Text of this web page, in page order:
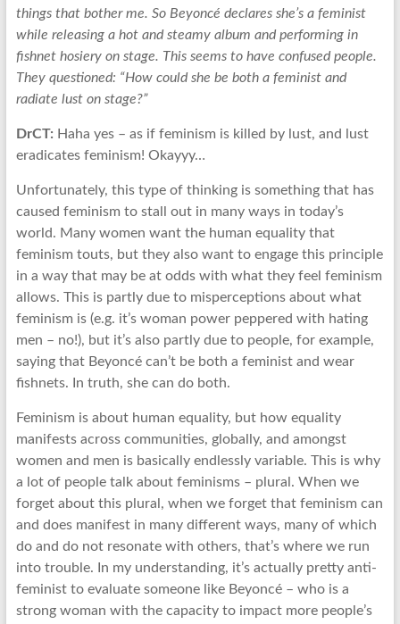
things that bother me. So Beyoncé declares she’s a feminist
while releasing a hot and steamy album and performing in
fishnet hosiery on stage. This seems to have confused people.
They questioned: “How could she be both a feminist and
radiate lust on stage?”
DrCT: Haha yes – as if feminism is killed by lust, and lust
eradicates feminism! Okayyy…
Unfortunately, this type of thinking is something that has
caused feminism to stall out in many ways in today’s
world. Many women want the human equality that
feminism touts, but they also want to engage this principle
in a way that may be at odds with what they feel feminism
allows. This is partly due to misperceptions about what
feminism is (e.g. it’s woman power peppered with hating
men – no!), but it’s also partly due to people, for example,
saying that Beyoncé can’t be both a feminist and wear
fishnets. In truth, she can do both.
Feminism is about human equality, but how equality
manifests across communities, globally, and amongst
women and men is basically endlessly variable. This is why
a lot of people talk about feminisms – plural. When we
forget about this plural, when we forget that feminism can
and does manifest in many different ways, many of which
do and do not resonate with others, that’s where we run
into trouble. In my understanding, it’s actually pretty anti-
feminist to evaluate someone like Beyoncé – who is a
strong woman with the capacity to impact more people’s